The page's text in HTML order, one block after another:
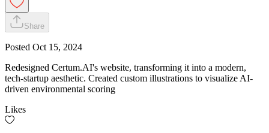
Share
Posted Oct 15, 2024
Redesigned Certum.AI's website, transforming it into a modern,
tech-startup aesthetic. Created custom illustrations to visualize AI-
driven environmental scoring
Likes